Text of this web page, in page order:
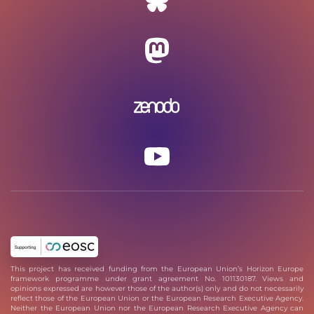
This project has received funding from the European Union’s Horizon Europe
framework programme under grant agreement No. 101130187. Views and
opinions expressed are however those of the author(s) only and do not necessarily
reflect those of the European Union or the European Research Executive Agency.
Neither the European Union nor the European Research Executive Agency can